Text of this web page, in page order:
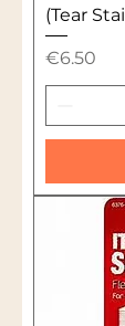
(Tear
Price
€6.50